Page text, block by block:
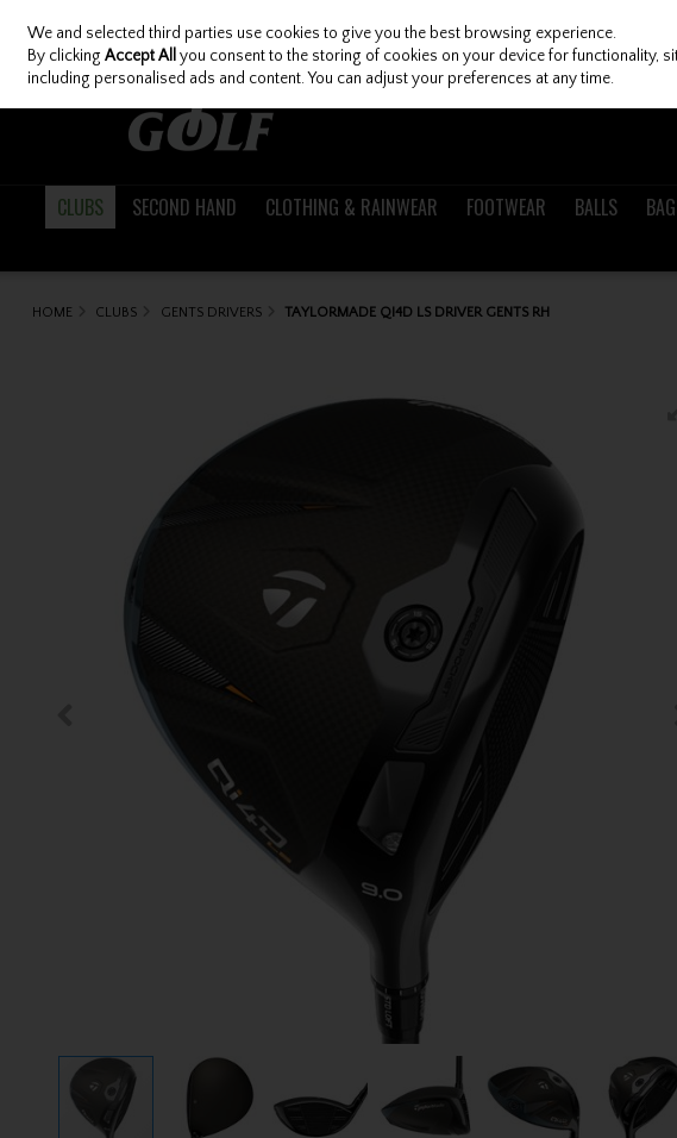
Skip to content
CLUBS SECOND HAND CLOTHING & RAINWEAR FOOTWEAR BALLS
HOME CLUBS GENTS DRIVERS TAYLORMADE QI4D LS DRIVER GENTS RH
We and selected third parties use cookies to give you the best browsing experience.
By clickingAccept All you consent to the storing of cookies on your device for functionality,
including personalised ads and content. You can adjust your preferences at any time.